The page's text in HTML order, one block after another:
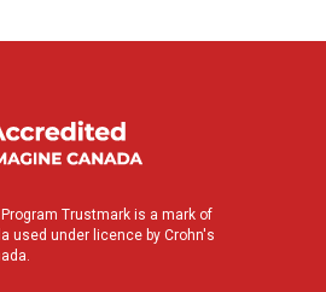
Trustmark is a mark of
used under licence by Crohn's